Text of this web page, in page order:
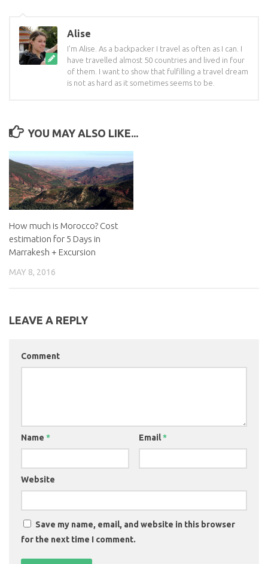
Alise
I'm Alise. As a backpacker I travel as often as I can. I
have travelled almost 50 countries and lived in four
of them. I want to show that fulfilling a travel dream
is not as hard as it sometimes seems to be.
YOU MAY ALSO LIKE...
How much is Morocco? Cost
estimation for 5 Days in
Marrakesh + Excursion
MAY 8, 2016
LEAVE A REPLY
Comment
Name * Email*
Website
Save my name, email, and website in this browser
for the next time I comment.